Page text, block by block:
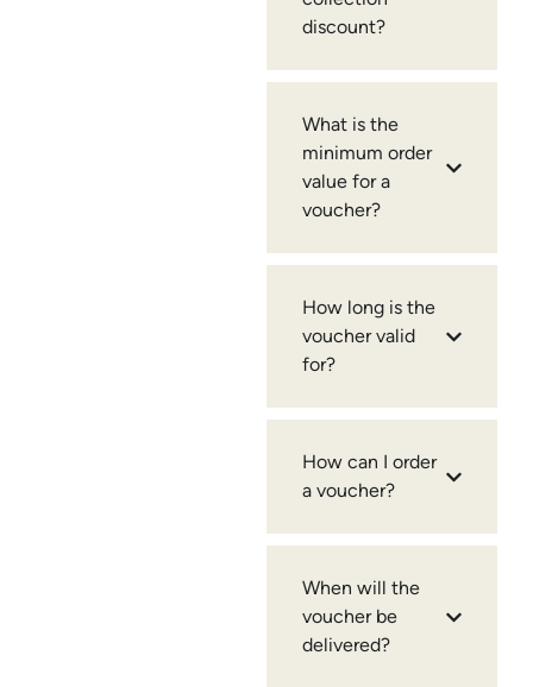
discount?
What is the
minimum order
value for a
voucher?
How long is the
voucher valid
for?
How can I order
a voucher?
When will the
voucher be
delivered?